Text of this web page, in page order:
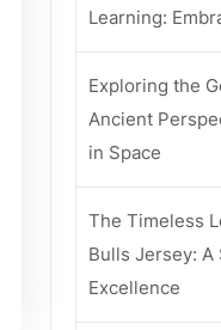
Learning:
Exploring the
Ancient
in Space
The Timeless
Bulls Jersey: A
Excellence